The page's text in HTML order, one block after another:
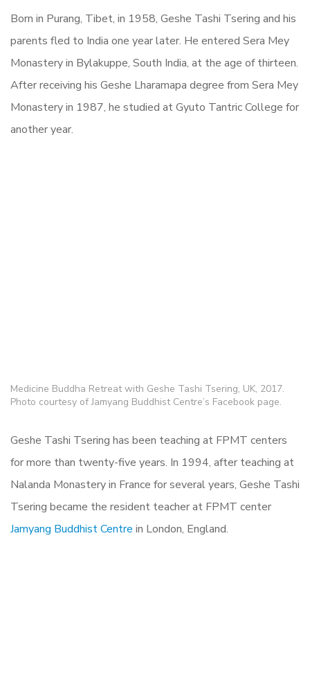
Born in Purang, Tibet, in 1958, Geshe Tashi Tsering and his
parents fled to India one year later. He entered Sera Mey
Monastery in Bylakuppe, South India, at the age of thirteen.
After receiving his Geshe Lharamapa degree from Sera Mey
Monastery in 1987, he studied at Gyuto Tantric College for
another year.
Medicine Buddha Retreat with Geshe Tashi Tsering, UK, 2017.
Photo courtesy of Jamyang Buddhist Centre’s Facebook page.
Geshe Tashi Tsering has been teaching at FPMT centers
for more than twenty-five years. In 1994, after teaching at
Nalanda Monastery in France for several years, Geshe Tashi
Tsering became the resident teacher at FPMT center
Jamyang Buddhist Centre in London, England.